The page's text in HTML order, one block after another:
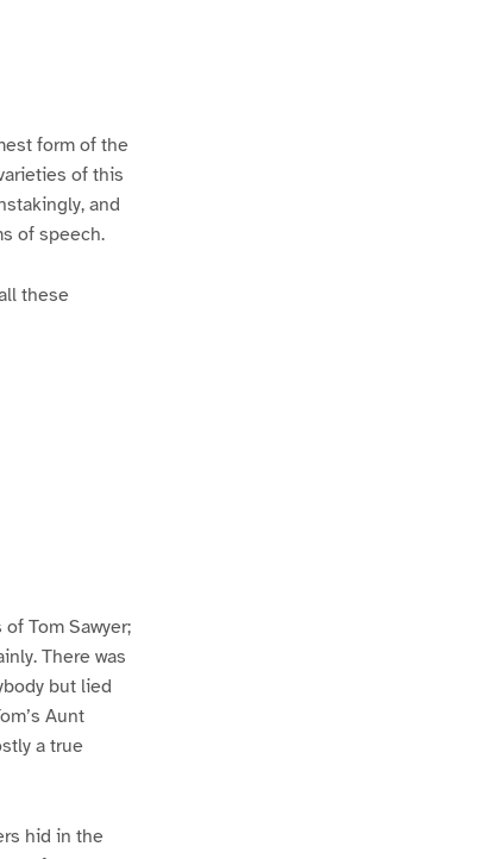
form of the
of this
and
of speech.
these
Tom Sawyer;
There was
but lied
Aunt
a true
hid in the